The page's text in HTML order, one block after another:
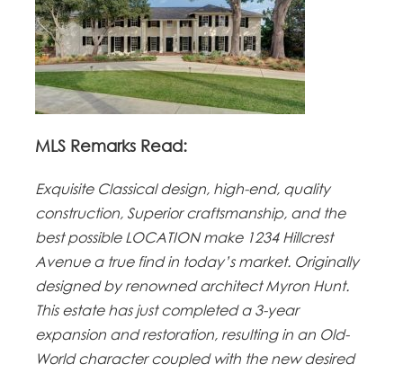
MLS Remarks Read:
Exquisite Classical design, high-end, quality
construction, Superior craftsmanship, and the
best possible LOCATION make 1234 Hillcrest
Avenue a true find in today’s market. Originally
designed by renowned architect Myron Hunt.
This estate has just completed a 3-year
expansion and restoration, resulting in an Old-
World character coupled with the new desired